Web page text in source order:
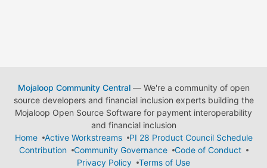
Mojaloop Community Central— We're a community of open
source developers and financial inclusion experts building the
Mojaloop Open Source Software for payment interoperability
and financial inclusion
Home
Active Workstreams
PI 28 Product Council Schedule
Contribution
Community Governance
Code of Conduct
Privacy Policy
Terms of Use